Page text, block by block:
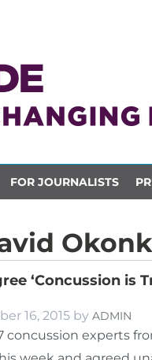
FOR JOURNALISTS
‘Concussion is
16, 2015 by ADMIN
concussion experts